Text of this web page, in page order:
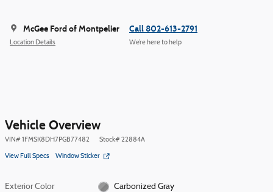
McGee Ford of Montpelier
Location Details
Call 802-613-2791
We’re here to help
Vehicle Overview
VIN#1FMSK8DH7PGB77482 Stock#22884A
View Full Specs Window Sticker
Exterior Color Carbonized Gray